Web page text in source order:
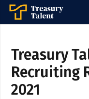
Treasury
Recruiting
2021